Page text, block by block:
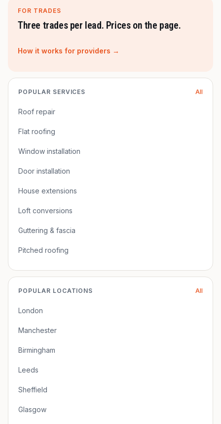
FOR TRADES
Three trades per lead. Prices on the page.
How it works for providers →
POPULAR SERVICES All
Roof repair
Flat roofing
Window installation
Door installation
House extensions
Loft conversions
Guttering & fascia
Pitched roofing
POPULAR LOCATIONS All
London
Manchester
Birmingham
Leeds
Sheffield
Glasgow